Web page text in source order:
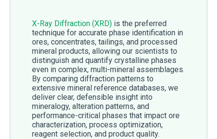
X-Ray Diffraction (XRD)is the preferred
technique for accurate phase identification in
ores, concentrates, tailings, and processed
mineral products, allowing our scientists to
distinguish and quantify crystalline phases
even in complex, multi-mineral assemblages.
By comparing diffraction patterns to
extensive mineral reference databases, we
deliver clear, defensible insight into
mineralogy, alteration patterns, and
performance-critical phases that impact ore
characterization, process optimization,
reagent selection, and product quality.